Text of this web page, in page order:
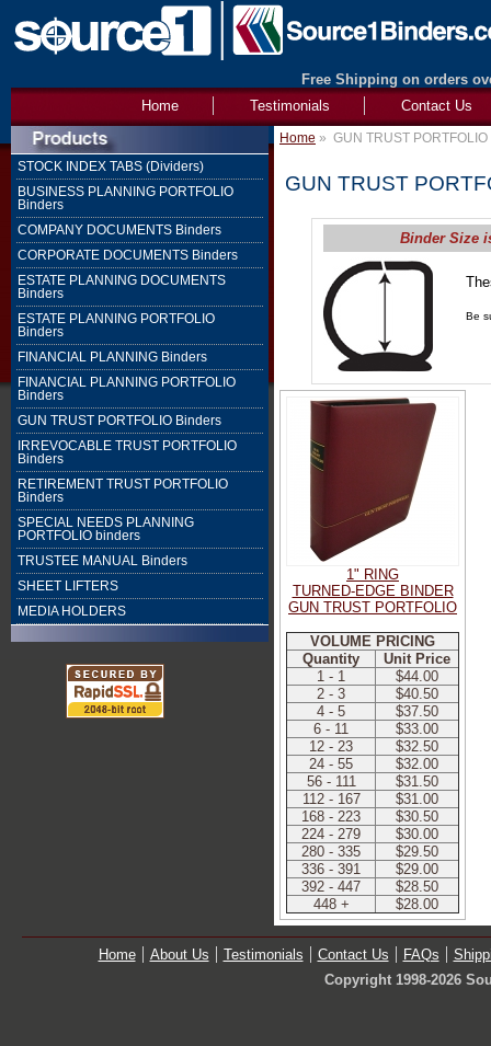
Free Shipping on orders
Contact Us
Testimonials
Home
STOCK INDEX TABS (Dividers)
BUSINESS PLANNING PORTFOLIO
Binders
COMPANY DOCUMENTS Binders
CORPORATE DOCUMENTS Binders
ESTATE PLANNING DOCUMENTS
Binders
ESTATE PLANNING PORTFOLIO
Binders
FINANCIAL PLANNING Binders
FINANCIAL PLANNING PORTFOLIO
Binders
GUN TRUST PORTFOLIO Binders
IRREVOCABLE TRUST PORTFOLIO
Binders
RETIREMENT TRUST PORTFOLIO
Binders
SPECIAL NEEDS PLANNING
PORTFOLIO binders
TRUSTEE MANUAL Binders
SHEET LIFTERS
MEDIA HOLDERS
Home » GUN TRUST
GUN TRUST
Binder Size
Be
1" RING
TURNED-EDGE BINDER
GUN TRUST PORTFOLIO
VOLUME PRICING
Quantity
Unit Price
1 - 1
$44.00
2 - 3
$40.50
4 - 5
$37.50
6 - 11
$33.00
12 - 23
$32.50
24 - 55
$32.00
56 - 111
$31.50
112 - 167
$31.00
168 - 223
$30.50
224 - 279
$30.00
280 - 335
$29.50
336 - 391
$29.00
392 - 447
$28.50
448 +
$28.00
Home About Us Testimonials Contact Us FAQs
Copyright 1998-2026